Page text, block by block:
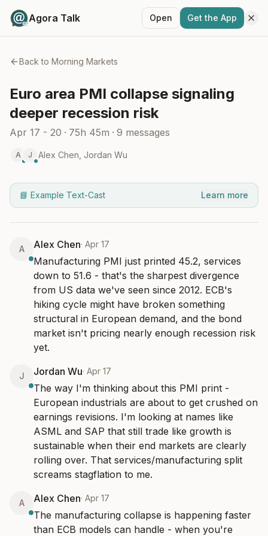
Agora Talk Open Get the App
Back to Morning Markets
Euro area PMI collapse signaling
deeper recession risk
Apr 17 - 20 · 75h 45m · 9 messages
A J Alex Chen Jordan Wu
📘 Example Text-Cast Learn more
A Alex Chen· Apr 17
Manufacturing PMI just printed 45.2, services
down to 51.6 - that's the sharpest divergence
from US data we've seen since 2012. ECB's
hiking cycle might have broken something
structural in European demand, and the bond
market isn't pricing nearly enough recession risk
yet.
J Jordan Wu· Apr 17
The way I'm thinking about this PMI print -
European industrials are about to get crushed on
earnings revisions. I'm looking at names like
ASML and SAP that still trade like growth is
sustainable when their end markets are clearly
rolling over. That services/manufacturing split
screams stagflation to me.
A Alex Chen· Apr 17
The manufacturing collapse is happening faster
than ECB models can handle - when you're